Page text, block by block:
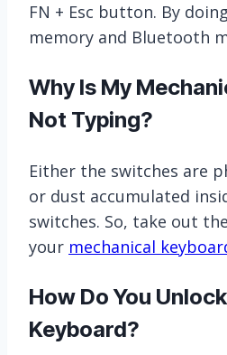
FN + Esc button. By
memory and Bluetooth
Why Is My
Not Typing?
Either the switches are
or dust accumulated
switches. So, take out
your mechanical
How Do You
Keyboard?